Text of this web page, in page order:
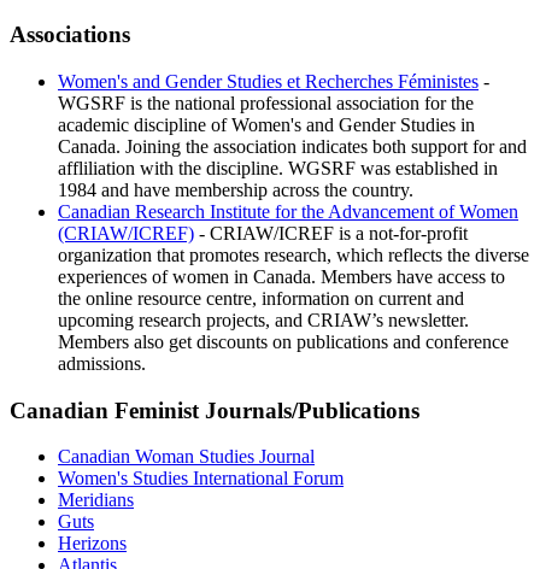
Associations
Women's and Gender Studies et Recherches Féministes -
WGSRF is the national professional association for the
academic discipline of Women's and Gender Studies in
Canada. Joining the association indicates both support for and
affliliation with the discipline. WGSRF was established in
1984 and have membership across the country.
Canadian Research Institute for the Advancement of Women
(CRIAW/ICREF) - CRIAW/ICREF is a not-for-profit
organization that promotes research, which reflects the diverse
experiences of women in Canada. Members have access to
the online resource centre, information on current and
upcoming research projects, and CRIAW’s newsletter.
Members also get discounts on publications and conference
admissions.
Canadian Feminist Journals/Publications
Canadian Woman Studies Journal
Women's Studies International Forum
Meridians
Guts
Herizons